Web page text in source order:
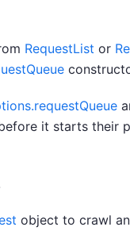
RequestList or
it starts their
object to crawl